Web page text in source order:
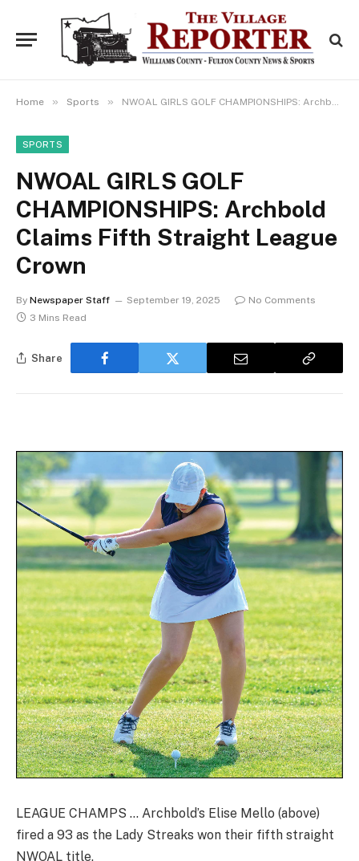
Home » Sports » NWOAL GIRLS GOLF CHAMPIONSHIPS: Archbold Claims Fifth Straight League Crown
SPORTS
NWOAL GIRLS GOLF
CHAMPIONSHIPS: Archbold
Claims Fifth Straight League
Crown
By Newspaper Staff September 19, 2025
No Comments
3 Mins Read
Share
LEAGUE CHAMPS … Archbold’s Elise Mello (above)
fired a 93 as the Lady Streaks won their fifth straight
NWOAL title.